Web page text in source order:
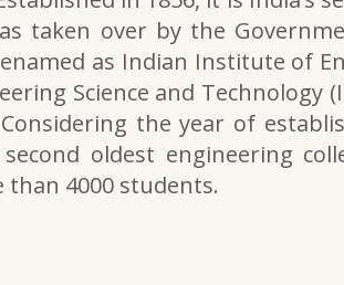
taken over by the
as Indian Institute of
Science and Technology
the year of
oldest engineering
4000 students.